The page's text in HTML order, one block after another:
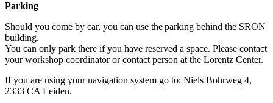
Parking
Should you come by car, you can use the parking behind the SRON
building.
You can only park there if you have reserved a space. Please contact
your workshop coordinator or contact person at the Lorentz Center.
If you are using your navigation system go to: Niels Bohrweg 4,
2333 CA Leiden.